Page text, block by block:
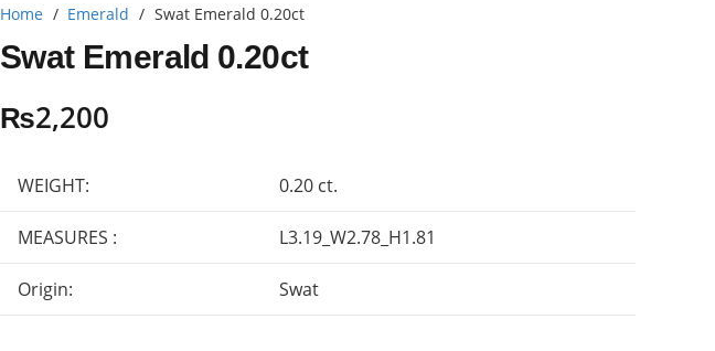
Home / Emerald / Swat Emerald 0.20ct
Swat Emerald 0.20ct
₨2,200
WEIGHT: 0.20 ct.
MEASURES : L3.19_W2.78_H1.81
Origin: Swat